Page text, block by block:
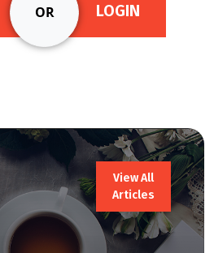
OR LOGIN
View All
Articles